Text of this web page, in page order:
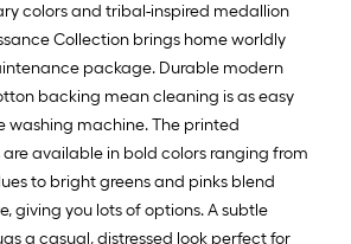
colors and tribal-inspired medallion
Collection brings home worldly
package. Durable modern
backing mean cleaning is as easy
washing machine. The printed
available in bold colors ranging from
to bright greens and pinks blend
giving you lots of options. A subtle
a casual, distressed look perfect for